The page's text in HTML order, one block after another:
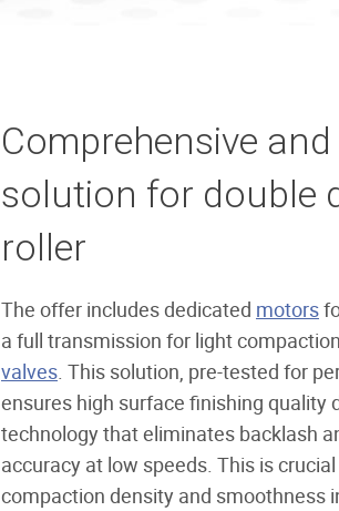
Comprehensive
solution for double
roller
The offer includes dedicated motors
a full transmission for light
valves . This solution, pre-tested for
ensures high surface finishing quality
technology that eliminates backlash
accuracy at low speeds. This is
compaction density and smoothness